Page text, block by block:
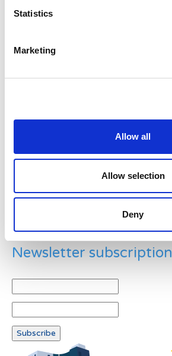
Statistics
Marketing
Allow all
Allow selection
Deny
Example: 12
Newsletter subscription